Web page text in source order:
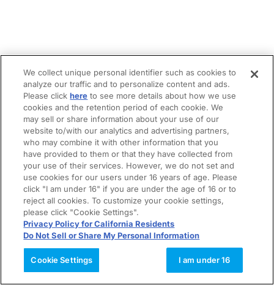
We collect unique personal identifier such as cookies to
analyze our traffic and to personalize content and ads.
Please clickhere to see more details about how we use
cookies and the retention period of each cookie. We
may sell or share information about your use of our
website to/with our analytics and advertising partners,
who may combine it with other information that you
have provided to them or that they have collected from
your use of their services. However, we do not set and
use cookies for our users under 16 years of age. Please
click "I am under 16" if you are under the age of 16 or to
reject all cookies. To customize your cookie settings,
please click "Cookie Settings".
Privacy Policy for California Residents
Do Not Sell or Share My Personal Information
Cookie Settings I am under 16